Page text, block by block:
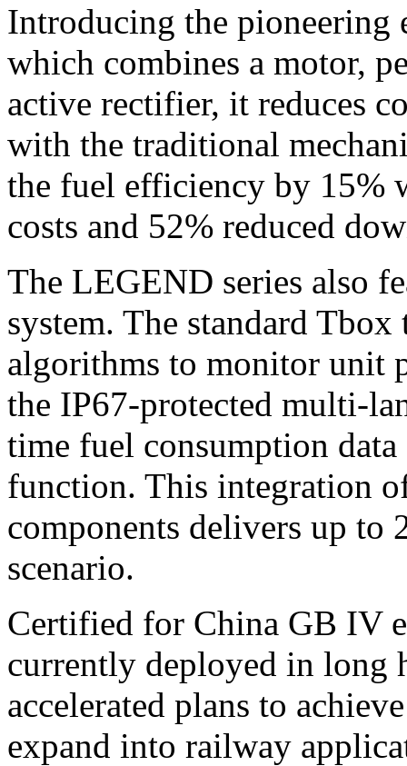
Introducing the
which combines a motor,
active rectifier, it reduces
with the traditional
the fuel efficiency by 15%
costs and 52% reduced
The LEGEND series also
system. The standard Tbox
algorithms to monitor unit
the IP67-protected multi-
time fuel consumption
function. This integration
components delivers up
scenario.
Certified for China GB IV
currently deployed in long
accelerated plans to
expand into railway